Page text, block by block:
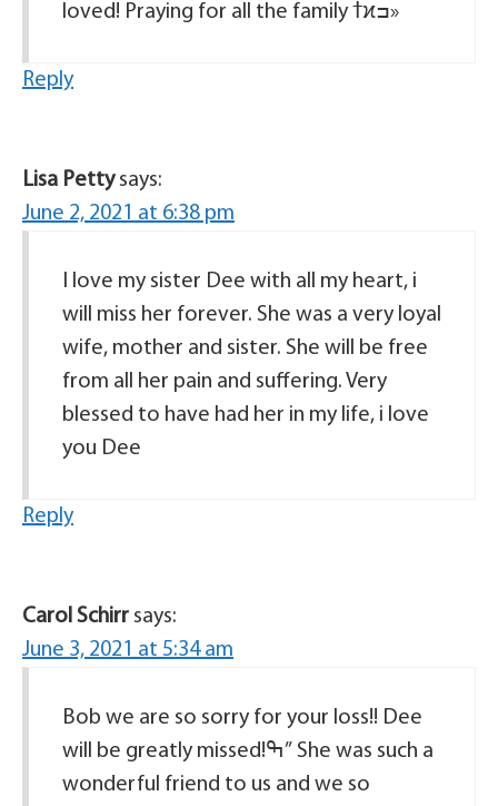
loved! Praying for all the family ߙϰߏ»
Reply
Lisa Petty says:
June 2, 2021 at 6:38 pm
I love my sister Dee with all my heart, i
will miss her forever. She was a very loyal
wife, mother and sister. She will be free
from all her pain and suffering. Very
blessed to have had her in my life, i love
you Dee
Reply
Carol Schirr says:
June 3, 2021 at 5:34 am
Bob we are so sorry for your loss!! Dee
will be greatly missed!ߒ” She was such a
wonderful friend to us and we so